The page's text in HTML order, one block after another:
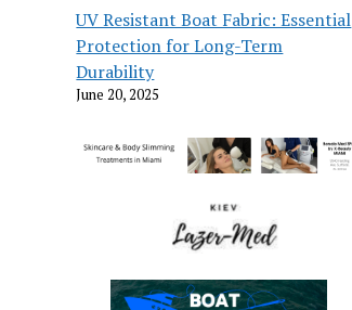
UV Resistant Boat Fabric: Essential
Protection for Long-Term
Durability
June 20, 2025